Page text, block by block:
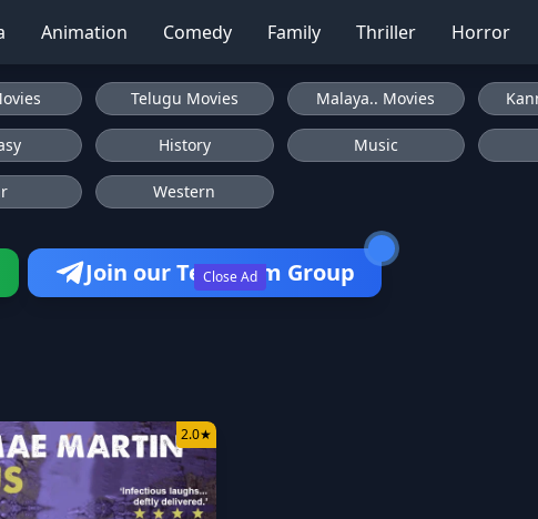
Animation Comedy Family Thriller Horror
Close Ad
Telugu Movies Malaya.. Movies
History Music
Western
Join our Telegram Group
2.0★